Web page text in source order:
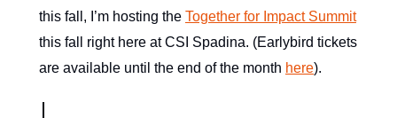
this fall, I’m hosting the Together for Impact Summit
this fall right here at CSI Spadina. (Earlybird tickets
are available until the end of the month here).